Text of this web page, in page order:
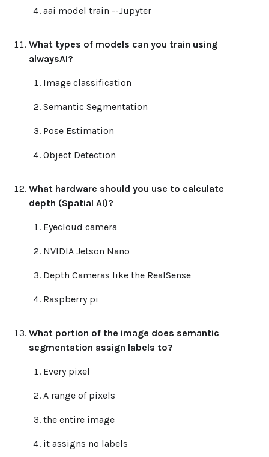
aai model train --Jupyter
What types of models can you train using
alwaysAI?
Image classification
Semantic Segmentation
Pose Estimation
Object Detection
What hardware should you use to calculate
depth (Spatial AI)?
Eyecloud camera
NVIDIA Jetson Nano
Depth Cameras like the RealSense
Raspberry pi
What portion of the image does semantic
segmentation assign labels to?
Every pixel
A range of pixels
the entire image
it assigns no labels